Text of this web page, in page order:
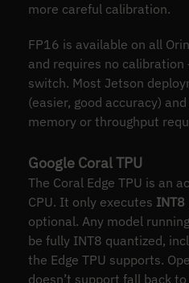
more careful calibration.
FP16 is available on all
and requires no calibration
switch. Most Jetson
(easier, good accuracy)
memory or throughput
Google Coral TPU
The Coral Edge TPU is an
CPU. It only executes INT8
optional. Any model
be fully INT8 quantized,
the Edge TPU supports.
doesn’t support fall back